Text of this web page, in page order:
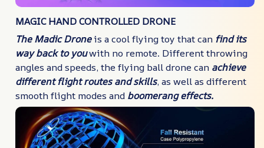
MAGIC HAND CONTROLLED DRONE
The Madic Droneis a cool flying toy that can find its
way back to youwith no remote. Different throwing
angles and speeds, the flying ball drone can achieve
different flight routes and skills, as well as different
smooth flight modes and boomerang effects.